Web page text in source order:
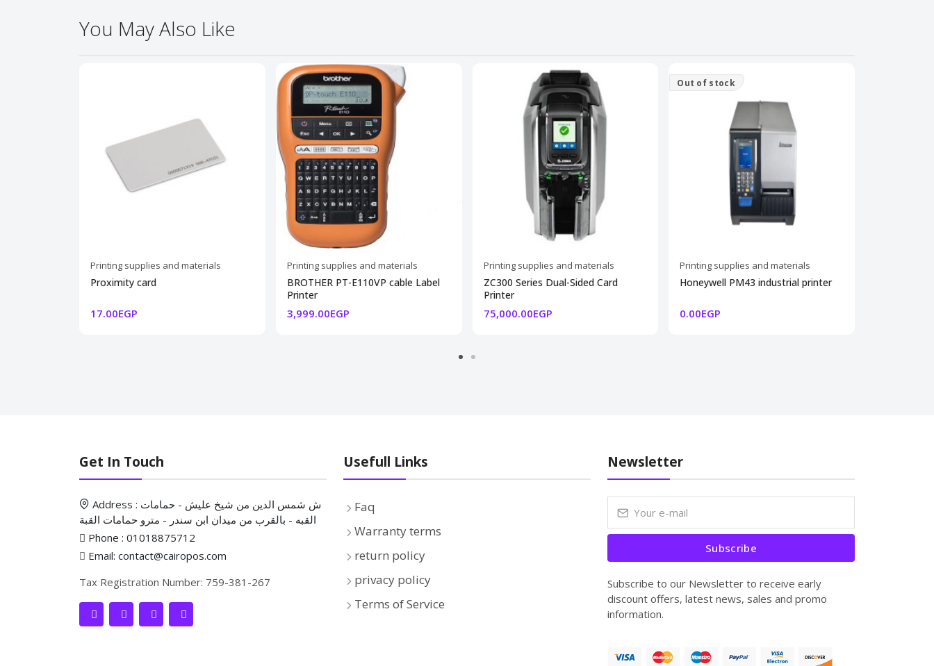
You May Also Like
Printing supplies and materials
Proximity card
17.00EGP
Printing supplies and materials
BROTHER PT-E110VP cable Label
Printer
3,999.00EGP
Printing supplies and materials
ZC300 Series Dual-Sided Card
Printer
75,000.00EGP
Out of stock
Printing supplies and materials
Honeywell PM43 industrial printer
0.00EGP
Get In Touch
Address : ش شمس الدين من شيخ عليش - حمامات
القبه - بالقرب من ميدان ابن سندر - مترو حمامات القبة
Phone : 01018875712
Email: contact@cairopos.com
Tax Registration Number: 759-381-267
Usefull Links
Faq
Warranty terms
return policy
privacy policy
Terms of Service
Newsletter
Subscribe
Subscribe to our Newsletter to receive early
discount offers, latest news, sales and promo
information.